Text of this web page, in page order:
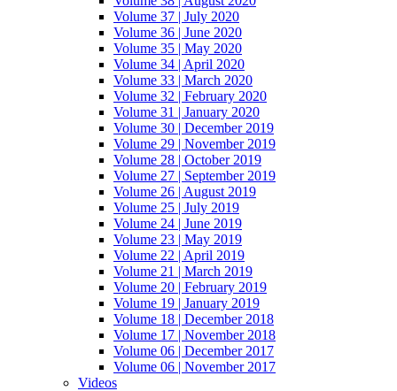
Volume 37 | July 2020
Volume 36 | June 2020
Volume 35 | May 2020
Volume 34 | April 2020
Volume 33 | March 2020
Volume 32 | February 2020
Volume 31 | January 2020
Volume 30 | December 2019
Volume 29 | November 2019
Volume 28 | October 2019
Volume 27 | September 2019
Volume 26 | August 2019
Volume 25 | July 2019
Volume 24 | June 2019
Volume 23 | May 2019
Volume 22 | April 2019
Volume 21 | March 2019
Volume 20 | February 2019
Volume 19 | January 2019
Volume 18 | December 2018
Volume 17 | November 2018
Volume 06 | December 2017
Volume 06 | November 2017
Videos